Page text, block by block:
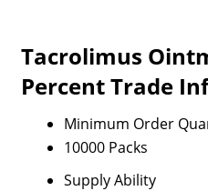
Tacrolimus
Percent Trade
Minimum Order
10000 Packs
Supply Ability